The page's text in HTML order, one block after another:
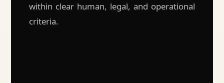
within clear human, legal, and operational
criteria.